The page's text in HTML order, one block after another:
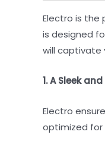
Electro is the
is designed
will captivate
1. A Sleek
Electro
optimized for